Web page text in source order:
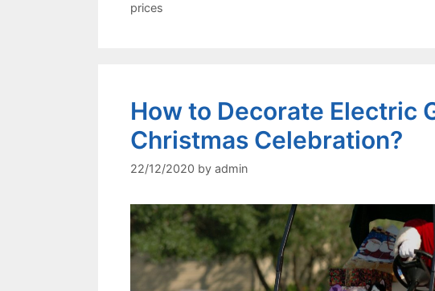
prices
How to Decorate Electric
Christmas Celebration?
22/12/2020 by admin